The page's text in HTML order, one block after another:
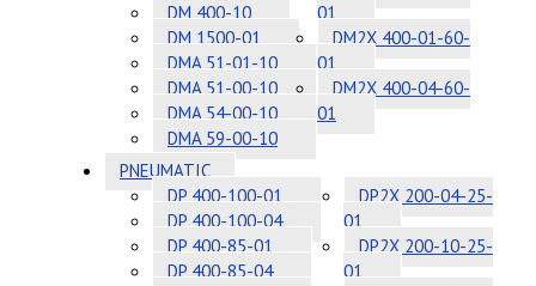
DM 400-10
DM 1500-01
DMA 51-01-10
DMA 51-00-10
DMA 54-00-10
DMA 59-00-10
01
DM2X 400-01-60-
01
DM2X 400-04-60-
01
PNEUMATIC
DP 400-100-01
DP 400-100-04
DP 400-85-01
DP 400-85-04
DP2X 200-04-25-
01
DP2X 200-10-25-
01